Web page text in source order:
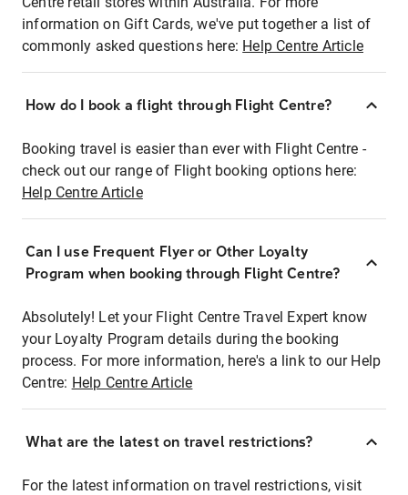
information on Gift Cards, we've put together a list of
commonly asked questions here: Help Centre Article
How do I book a flight through Flight Centre?
Booking travel is easier than ever with Flight Centre -
check out our range of Flight booking options here:
Help Centre Article
Can I use Frequent Flyer or Other Loyalty
Program when booking through Flight Centre?
Absolutely! Let your Flight Centre Travel Expert know
your Loyalty Program details during the booking
process. For more information, here's a link to our Help
Centre: Help Centre Article
What are the latest on travel restrictions?
For the latest information on travel restrictions, visit